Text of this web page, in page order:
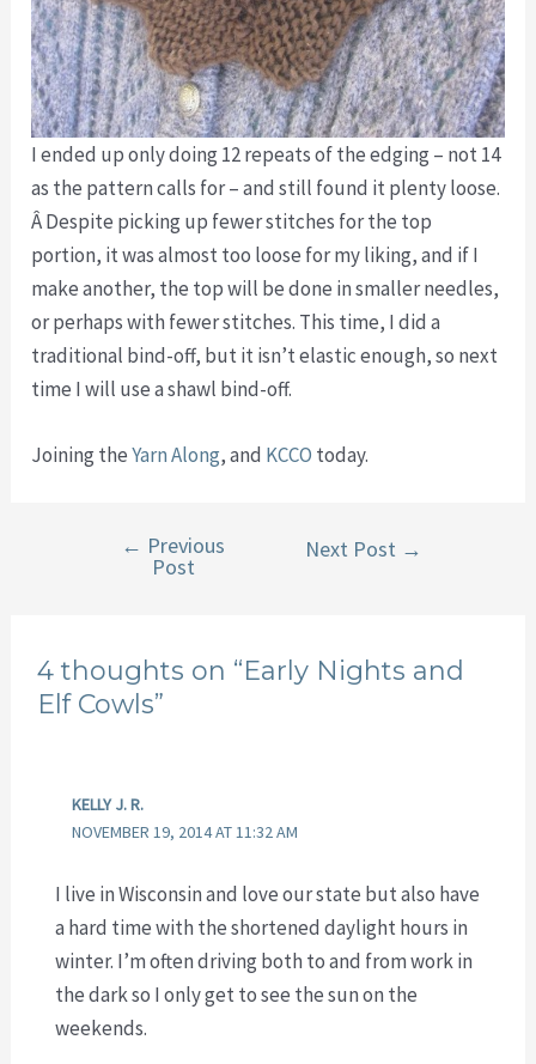
I ended up only doing 12 repeats of the edging – not 14
as the pattern calls for – and still found it plenty loose.
Â Despite picking up fewer stitches for the top
portion, it was almost too loose for my liking, and if I
make another, the top will be done in smaller needles,
or perhaps with fewer stitches. This time, I did a
traditional bind-off, but it isn’t elastic enough, so next
time I will use a shawl bind-off.
Joining theYarn Along, and KCCO today.
navigation
← Previous
Post
Next Post →
4 thoughts on “Early Nights and
Elf Cowls”
KELLY J. R.
NOVEMBER 19, 2014 AT 11:32 AM
I live in Wisconsin and love our state but also have
a hard time with the shortened daylight hours in
winter. I’m often driving both to and from work in
the dark so I only get to see the sun on the
weekends.